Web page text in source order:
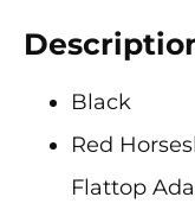
Black
Red
Flattop